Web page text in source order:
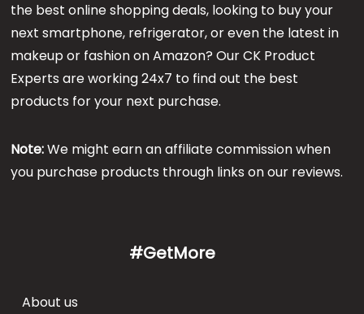
the best online shopping deals, looking to buy your
next smartphone, refrigerator, or even the latest in
makeup or fashion on Amazon? Our CK Product
Experts are working 24x7 to find out the best
products for your next purchase.
Note:We might earn an affiliate commission when
you purchase products through links on our reviews.
#GetMore
About us